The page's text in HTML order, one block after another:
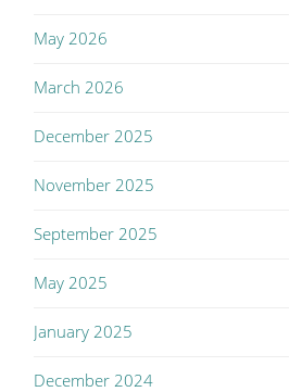
May 2026
March 2026
December 2025
November 2025
September 2025
May 2025
January 2025
December 2024